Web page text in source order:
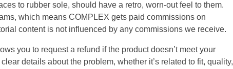
to rubber sole, should have a retro, worn-out feel to them.
which means COMPLEX gets paid commissions on
content is not influenced by any commissions we receive.
you to request a refund if the product doesn’t meet your
details about the problem, whether it’s related to fit, quality,